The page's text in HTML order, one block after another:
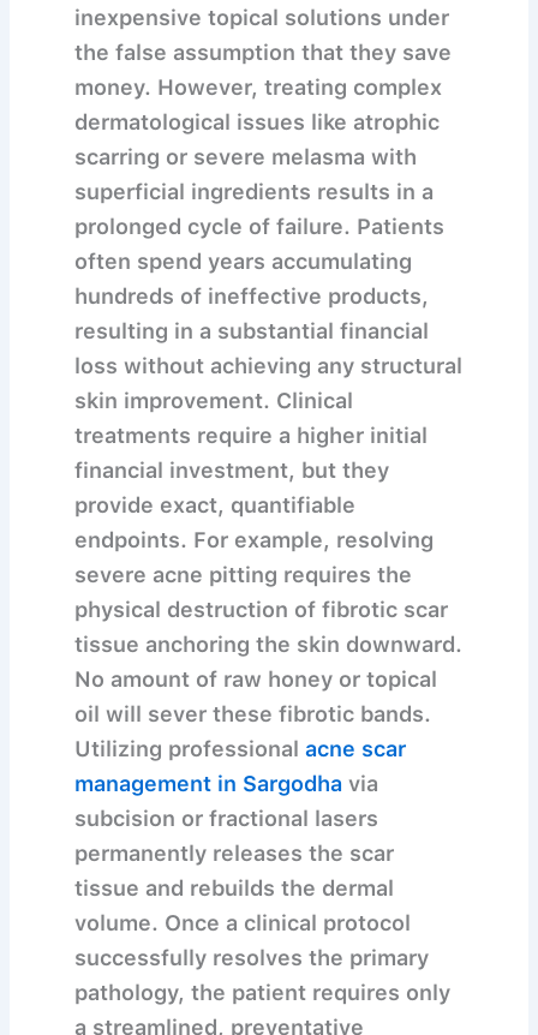
inexpensive topical solutions under
the false assumption that they save
money. However, treating complex
dermatological issues like atrophic
scarring or severe melasma with
superficial ingredients results in a
prolonged cycle of failure. Patients
often spend years accumulating
hundreds of ineffective products,
resulting in a substantial financial
loss without achieving any structural
skin improvement. Clinical
treatments require a higher initial
financial investment, but they
provide exact, quantifiable
endpoints. For example, resolving
severe acne pitting requires the
physical destruction of fibrotic scar
tissue anchoring the skin downward.
No amount of raw honey or topical
oil will sever these fibrotic bands.
Utilizing professionalacne scar
management in Sargodha via
subcision or fractional lasers
permanently releases the scar
tissue and rebuilds the dermal
volume. Once a clinical protocol
successfully resolves the primary
pathology, the patient requires only
a streamlined, preventative